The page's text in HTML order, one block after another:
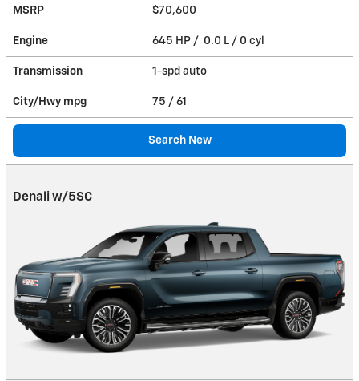
MSRP $70,600
Engine 645 HP / 0.0 L / 0 cyl
Transmission 1-spd auto
City/Hwy mpg 75 / 61
Search New
Denali w/5SC